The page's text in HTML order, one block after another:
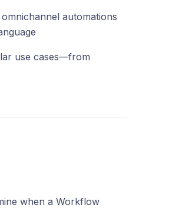
automations
use cases—from
when a Workflow